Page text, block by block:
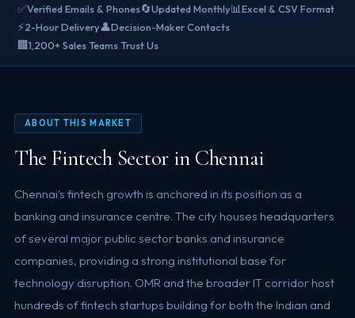
✅Verified Emails & Phones🔄Updated Monthly📊Excel & CSV Format
⚡2-Hour Delivery👤Decision-Maker Contacts
🏢1,200+ Sales Teams Trust Us
ABOUT THIS MARKET
The Fintech Sector in Chennai
Chennai's fintech growth is anchored in its position as a
banking and insurance centre. The city houses headquarters
of several major public sector banks and insurance
companies, providing a strong institutional base for
technology disruption. OMR and the broader IT corridor host
hundreds of fintech startups building for both the Indian and